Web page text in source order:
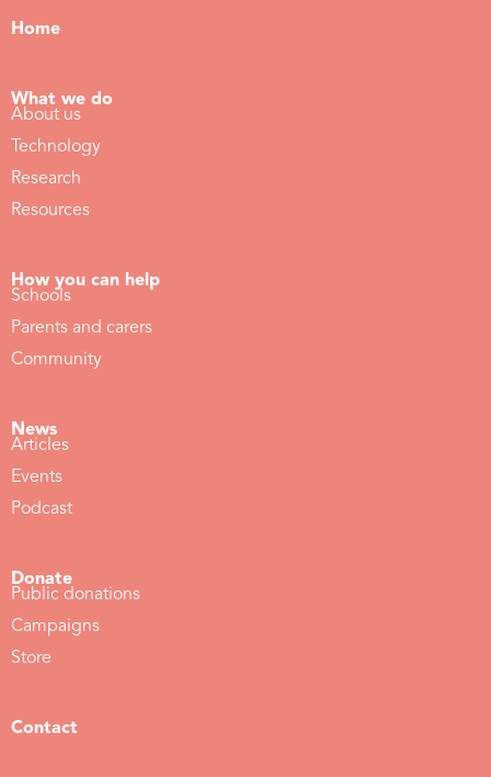
Home
What we do
About us
Technology
Research
Resources
How you can help
Schools
Parents and carers
Community
News
Articles
Events
Podcast
Donate
Public donations
Campaigns
Store
Contact